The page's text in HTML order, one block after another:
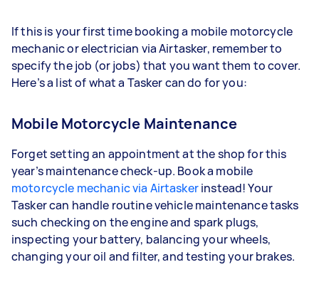
If this is your first time booking a mobile motorcycle
mechanic or electrician via Airtasker, remember to
specify the job (or jobs) that you want them to cover.
Here’s a list of what a Tasker can do for you:
Mobile Motorcycle Maintenance
Forget setting an appointment at the shop for this
year’s maintenance check-up. Book a mobile
motorcycle mechanic via Airtaskerinstead! Your
Tasker can handle routine vehicle maintenance tasks
such checking on the engine and spark plugs,
inspecting your battery, balancing your wheels,
changing your oil and filter, and testing your brakes.